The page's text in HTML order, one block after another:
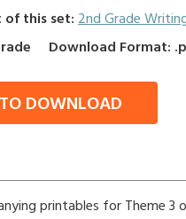
of this set:2nd Grade
Download Format:
DOWNLOAD
printables for Theme